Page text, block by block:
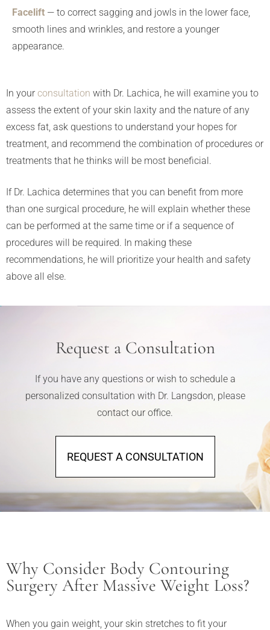
Facelift — to correct sagging and jowls in the lower face,
smooth lines and wrinkles, and restore a younger
appearance.
In your consultation with Dr. Lachica, he will examine you to
assess the extent of your skin laxity and the nature of any
excess fat, ask questions to understand your hopes for
treatment, and recommend the combination of procedures or
treatments that he thinks will be most beneficial.
If Dr. Lachica determines that you can benefit from more
than one surgical procedure, he will explain whether these
can be performed at the same time or if a sequence of
procedures will be required. In making these
recommendations, he will prioritize your health and safety
above all else.
Request a Consultation
If you have any questions or wish to schedule a
personalized consultation with Dr. Langsdon, please
contact our office.
REQUEST A CONSULTATION
Why Consider Body Contouring
Surgery After Massive Weight Loss?
When you gain weight, your skin stretches to fit your